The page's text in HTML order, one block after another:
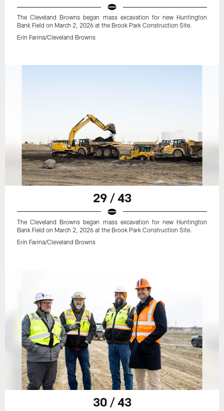
The Cleveland Browns began mass excavation for new Huntington
Bank Field on March 2, 2026 at the Brook Park Construction Site.
Erin Farina/Cleveland Browns
29 / 43
The Cleveland Browns began mass excavation for new Huntington
Bank Field on March 2, 2026 at the Brook Park Construction Site.
Erin Farina/Cleveland Browns
30 / 43